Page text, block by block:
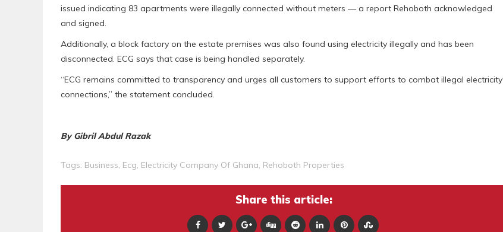
issued indicating 83 apartments were illegally connected without meters — a report Rehoboth acknowledged
and signed.
Additionally, a block factory on the estate premises was also found using electricity illegally and has been
disconnected. ECG says that case is being handled separately.
“ECG remains committed to transparency and urges all customers to support efforts to combat illegal electricity
connections,” the statement concluded.
By Gibril Abdul Razak
Tags: Business, Ecg, Electricity Company Of Ghana, Rehoboth Properties
Share this article: